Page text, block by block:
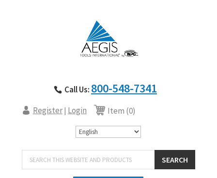
Call Us: 800-548-7341
Register| Login Item (0)
Products
search
SEARCH